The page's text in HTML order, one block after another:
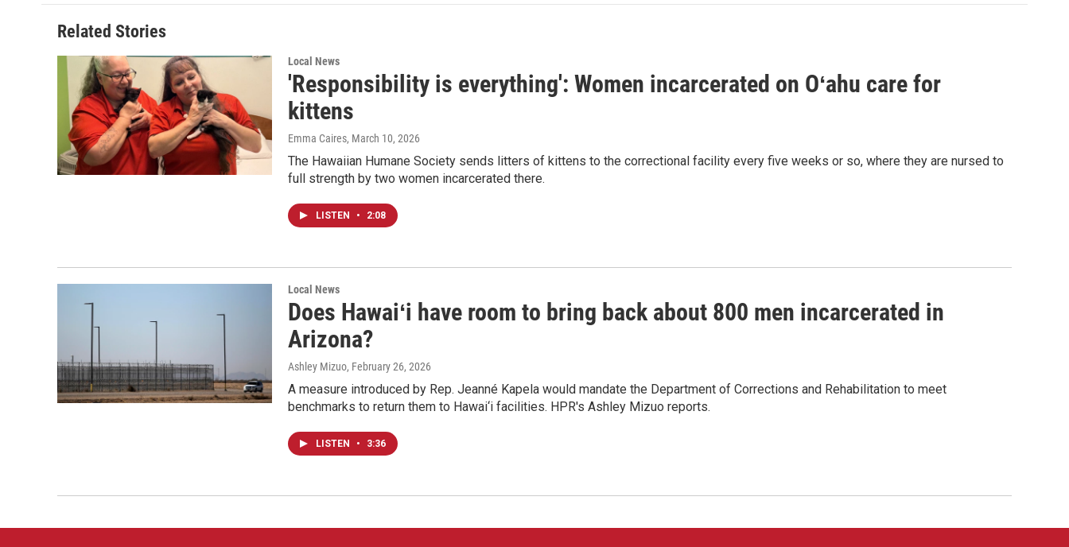
o
o
k
d
I
n
Related Stories
Local News
'Responsibility is everything': Women incarcerated on Oʻahu care for
kittens
Emma Caires, March 10, 2026
The Hawaiian Humane Society sends litters of kittens to the correctional facility every five weeks or so, where they are nursed to
full strength by two women incarcerated there.
LISTEN • 2:08
Local News
Does Hawaiʻi have room to bring back about 800 men incarcerated in
Arizona?
Ashley Mizuo, February 26, 2026
A measure introduced by Rep. Jeanné Kapela would mandate the Department of Corrections and Rehabilitation to meet
benchmarks to return them to Hawai‘i facilities. HPR's Ashley Mizuo reports.
LISTEN • 3:36